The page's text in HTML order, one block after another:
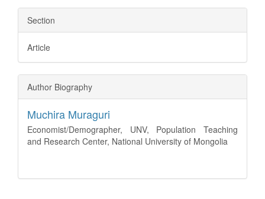
Section
Article
Author Biography
Muchira Muraguri
Economist/Demographer, UNV, Population Teaching
and Research Center, National University of Mongolia